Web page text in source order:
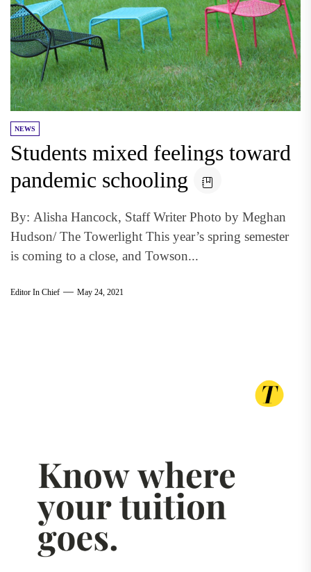
NEWS
Students mixed feelings toward
pandemic schooling
By: Alisha Hancock, Staff Writer Photo by Meghan
Hudson/ The Towerlight This year’s spring semester
is coming to a close, and Towson...
Editor In Chief May 24, 2021